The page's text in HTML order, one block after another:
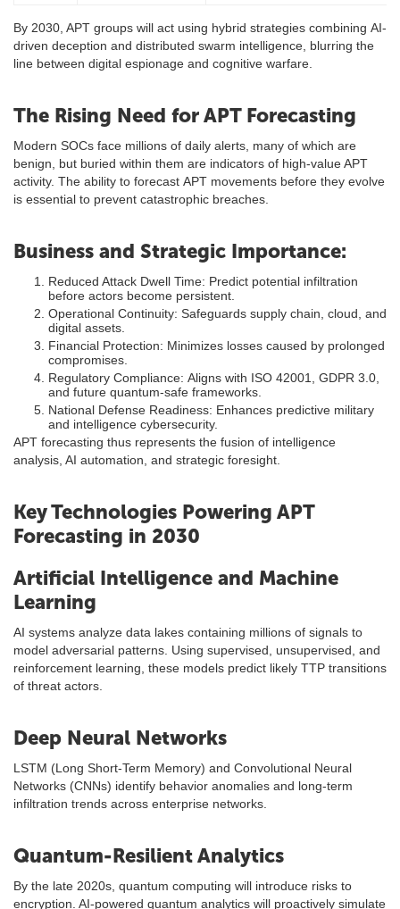
By 2030, APT groups will act using hybrid strategies combining AI-
driven deception and distributed swarm intelligence, blurring the
line between digital espionage and cognitive warfare.
The Rising Need for APT Forecasting
Modern SOCs face millions of daily alerts, many of which are
benign, but buried within them are indicators of high-value APT
activity. The ability to forecast APT movements before they evolve
is essential to prevent catastrophic breaches.
Business and Strategic Importance:
Reduced Attack Dwell Time: Predict potential infiltration
before actors become persistent.
Operational Continuity: Safeguards supply chain, cloud, and
digital assets.
Financial Protection: Minimizes losses caused by prolonged
compromises.
Regulatory Compliance: Aligns with ISO 42001, GDPR 3.0,
and future quantum-safe frameworks.
National Defense Readiness: Enhances predictive military
and intelligence cybersecurity.
APT forecasting thus represents the fusion of intelligence
analysis, AI automation, and strategic foresight.
Key Technologies Powering APT
Forecasting in 2030
Artificial Intelligence and Machine
Learning
AI systems analyze data lakes containing millions of signals to
model adversarial patterns. Using supervised, unsupervised, and
reinforcement learning, these models predict likely TTP transitions
of threat actors.
Deep Neural Networks
LSTM (Long Short-Term Memory) and Convolutional Neural
Networks (CNNs) identify behavior anomalies and long-term
infiltration trends across enterprise networks.
Quantum-Resilient Analytics
By the late 2020s, quantum computing will introduce risks to
encryption. AI-powered quantum analytics will proactively simulate